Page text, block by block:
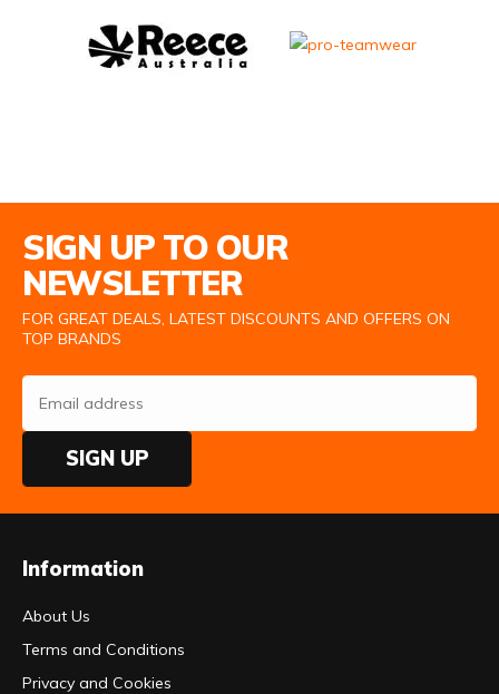
SIGN UP TO OUR
NEWSLETTER
FOR GREAT DEALS, LATEST DISCOUNTS AND OFFERS ON
TOP BRANDS
SIGN UP
Information
About Us
Terms and Conditions
Privacy and Cookies